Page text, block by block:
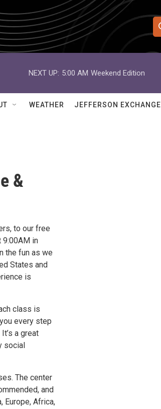
e
h
Q
NEXT UP: 5:00 AM Weekend Edition
WEATHER JEFFERSON EXCHANGE
&
to our free
9:00AM in
the fun as we
States and
is
class is
every step
a great
social
The center
and
Europe, Africa,